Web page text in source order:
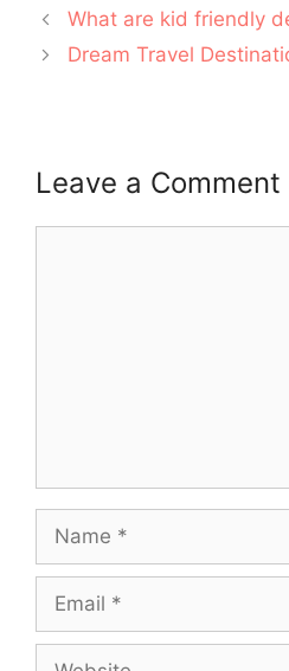
What are kid friendly
Dream Travel
Leave a Comment
Name
Email
Website